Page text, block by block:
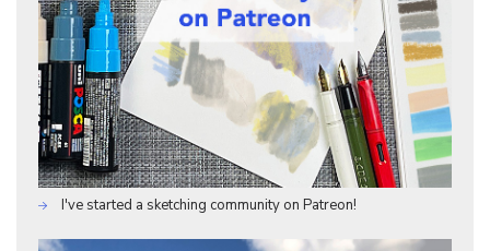
I've started a sketching community on Patreon!